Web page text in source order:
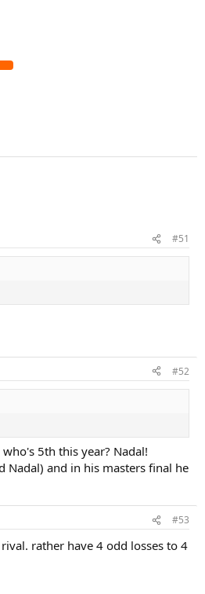
#51
#52
5th this year? Nadal!
Nadal) and in his masters final he
#53
rather have 4 odd losses to 4